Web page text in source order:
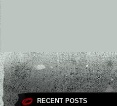
RECENT POSTS